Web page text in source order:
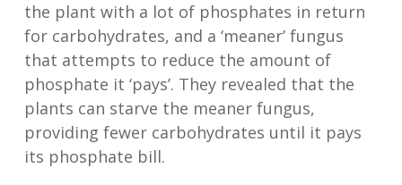
the plant with a lot of phosphates in return
for carbohydrates, and a ‘meaner’ fungus
that attempts to reduce the amount of
phosphate it ‘pays’. They revealed that the
plants can starve the meaner fungus,
providing fewer carbohydrates until it pays
its phosphate bill.